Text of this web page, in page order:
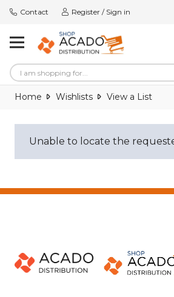
Contact Register / Sign in
Home Wishlists View a List
Unable to locate the